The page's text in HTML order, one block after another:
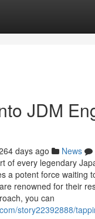
JDM
days ago News
of every legendary
a potent force waiting
renowned for their
you can
story22392888/